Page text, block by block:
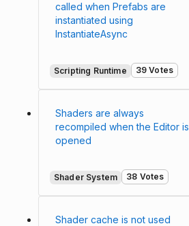
called when Prefabs are
instantiated using
InstantiateAsync
Scripting Runtime 39 Votes
Shaders are always
recompiled when the Editor is
opened
Shader System 38 Votes
Shader cache is not used